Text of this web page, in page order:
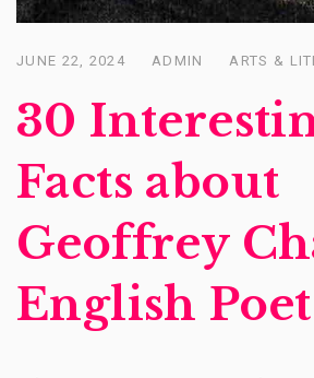
Posted
JUNE 22, 2024 ADMIN ARTS &
30
Facts about
Geoffrey
English Poet